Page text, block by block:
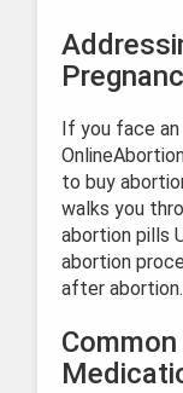
If you face
to buy
walks you
abortion pills
abortion
after abortion.